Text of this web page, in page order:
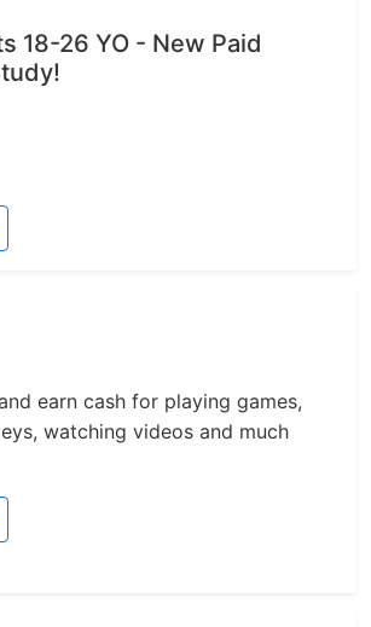
18-26 YO - New Paid
earn cash for playing games,
watching videos and much